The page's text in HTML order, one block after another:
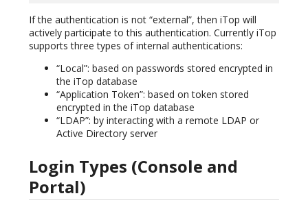
If the authentication is not “external”, then iTop will
actively participate to this authentication. Currently iTop
supports three types of internal authentications:
“Local”: based on passwords stored encrypted in
the iTop database
“Application Token”: based on token stored
encrypted in the iTop database
“LDAP”: by interacting with a remote LDAP or
Active Directory server
Login Types (Console and
Portal)